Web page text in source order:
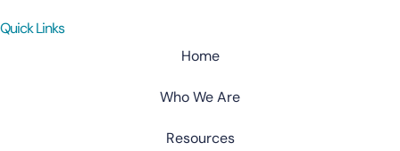
Quick Links
Home
Who We Are
Resources